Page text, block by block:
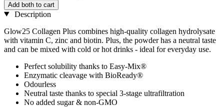
Add both to cart
Description
Glow25 Collagen Plus combines high-quality collagen hydrolysate
with vitamin C, zinc and biotin. Plus, the powder has a neutral taste
and can be mixed with cold or hot drinks - ideal for everyday use.
Perfect solubility thanks to Easy-Mix®
Enzymatic cleavage with BioReady®
Odourless
Neutral taste thanks to special 3-stage ultrafiltration
No added sugar & non-GMO